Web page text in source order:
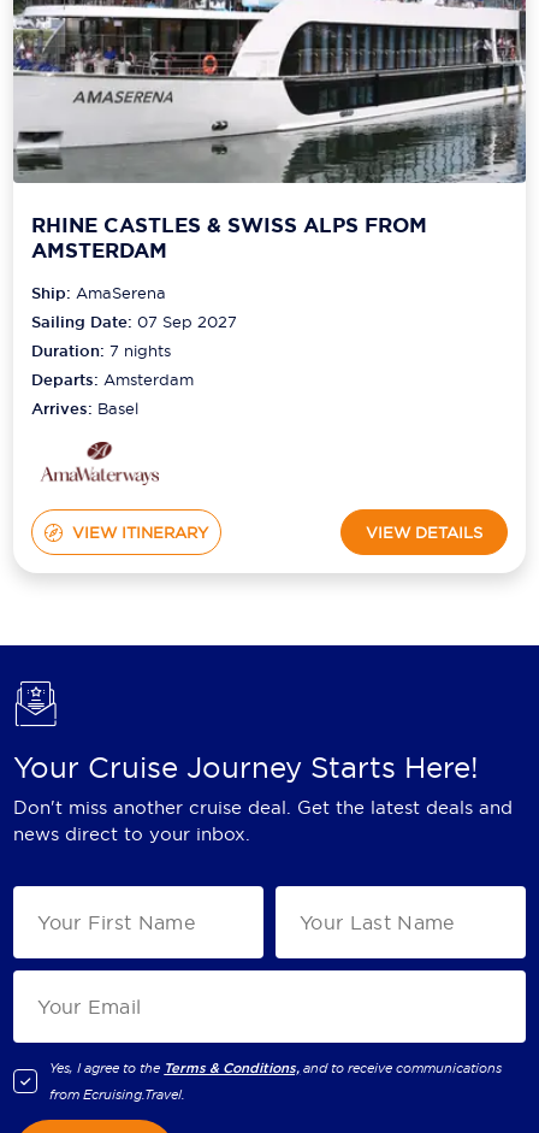
RHINE CASTLES & SWISS ALPS FROM
AMSTERDAM
Ship:AmaSerena
Sailing Date: 07 Sep 2027
Duration:7 nights
Departs:Amsterdam
Arrives: Basel
VIEW ITINERARY VIEW DETAILS
Your Cruise Journey Starts Here!
Don't miss another cruise deal. Get the latest deals and
news direct to your inbox.
Yes, I agree to the Terms & Conditions, and to receive communications
fromEcruising.Travel.